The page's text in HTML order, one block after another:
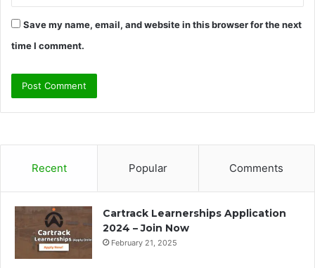
Save my name, email, and website in this browser for the next
time I comment.
Recent Popular Comments
Cartrack Learnerships Application
2024 – Join Now
February 21, 2025